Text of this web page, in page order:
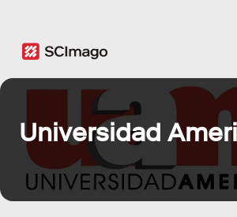
Universidad